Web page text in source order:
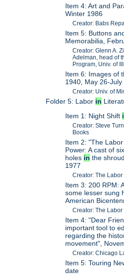
Item 4: Art and
Winter 1986
Creator: Babs
Item 5: Buttons
Memorabilia,
Creator: Glenn A.
Adelman, head of
Program, Univ. of
Item 6: Images of
1940, May 26-July
Creator: Univ. of
Folder 5: Labor in
Item 1: Night Shift
Creator: Steve
Books
Item 2: "The
Power: A cast of
holes in the
1977
Creator: The Labor
Item 3: 200 RPM:
some lesser sung
American
Creator: The Labor
Item 4: "Dear
important tool to
regarding the
movement",
Creator: Chicago
Item 5: Touring
date